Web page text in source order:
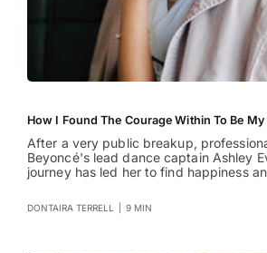
How I Found The Courage Within To Be
After a very public breakup,
Beyoncé's lead dance captain Ashley
journey has led her to find happiness
DONTAIRA TERRELL 9 MIN